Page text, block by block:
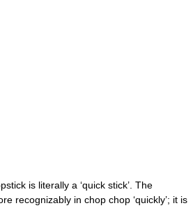
is literally a ‘quick stick’. The
recognizably in chop chop ‘quickly’; it is